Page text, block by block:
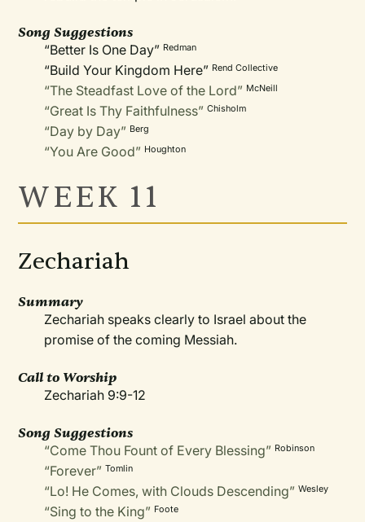
Song Suggestions
“Better Is One Day” Redman
“Build Your Kingdom Here” Rend Collective
“The Steadfast Love of the Lord” McNeill
“Great Is Thy Faithfulness” Chisholm
“Day by Day” Berg
“You Are Good” Houghton
WEEK 11
Zechariah
Summary
Zechariah speaks clearly to Israel about the
promise of the coming Messiah.
Call to Worship
Zechariah 9:9-12
Song Suggestions
“Come Thou Fount of Every Blessing” Robinson
“Forever” Tomlin
“Lo! He Comes, with Clouds Descending” Wesley
“Sing to the King” Foote